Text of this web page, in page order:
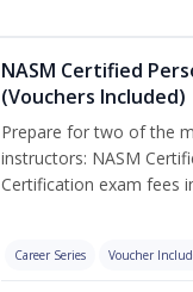
NASM Certified
(Vouchers Included)
Prepare for two of the
instructors: NASM
Certification exam fees
Career Series Voucher